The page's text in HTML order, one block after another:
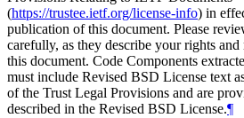
(https://trustee.ietf.org/license-info) in
publication of this document. Please
carefully, as they describe your rights
this document. Code Components
must include Revised BSD License text
of the Trust Legal Provisions and are
described in the Revised BSD License.¶